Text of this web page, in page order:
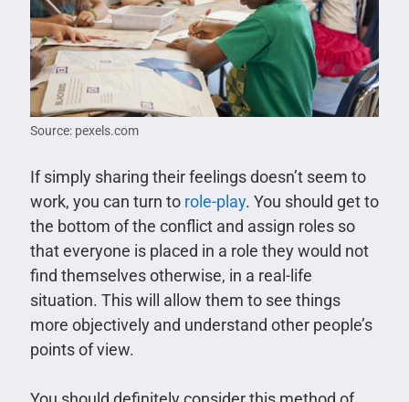
Source: pexels.com
If simply sharing their feelings doesn’t seem to
work, you can turn to role-play. You should get to
the bottom of the conflict and assign roles so
that everyone is placed in a role they would not
find themselves otherwise, in a real-life
situation. This will allow them to see things
more objectively and understand other people’s
points of view.